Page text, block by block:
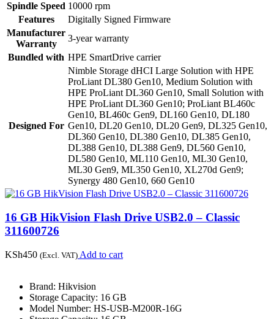
Spindle Speed 10000 rpm
Features
Digitally Signed Firmware
Manufacturer
Warranty
3-year warranty
Bundled with HPE SmartDrive carrier
Designed For
Nimble Storage dHCI Large Solution with HPE
ProLiant DL380 Gen10, Medium Solution with
HPE ProLiant DL360 Gen10, Small Solution with
HPE ProLiant DL360 Gen10; ProLiant BL460c
Gen10, BL460c Gen9, DL160 Gen10, DL180
Gen10, DL20 Gen10, DL20 Gen9, DL325 Gen10,
DL360 Gen10, DL380 Gen10, DL385 Gen10,
DL388 Gen10, DL388 Gen9, DL560 Gen10,
DL580 Gen10, ML110 Gen10, ML30 Gen10,
ML30 Gen9, ML350 Gen10, XL270d Gen9;
Synergy 480 Gen10, 660 Gen10
16 GB HikVision Flash Drive USB2.0 – Classic
311600726
KSh450 (Excl. VAT) Add to cart
Brand: Hikvision
Storage Capacity: 16 GB
Model Number: HS-USB-M200R-16G